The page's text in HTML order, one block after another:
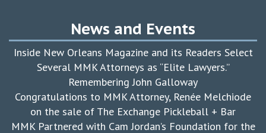
News and Events
Inside New Orleans Magazine and its Readers Select
Several MMK Attorneys as “Elite Lawyers.”
Remembering John Galloway
Congratulations to MMK Attorney, Renée Melchiode
on the sale of The Exchange Pickleball + Bar
MMK Partnered with Cam Jordan’s Foundation for the